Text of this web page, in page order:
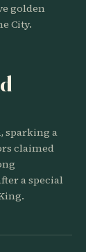
golden
City.
sparking a
claimed
a special